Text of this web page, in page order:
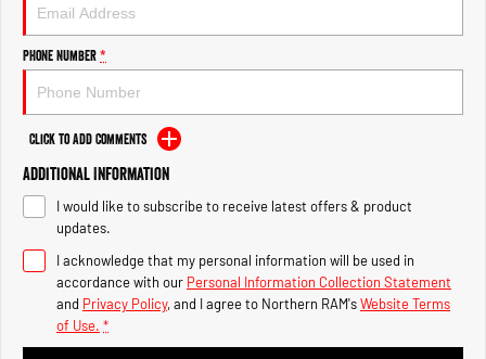
2500 Range
2500 Laramie® Cummins High
Output
6.7L Cummins Turbo Diesel
Engine
3500 Range
3500 Laramie® Cummins High
Output
6.7L Cummins Turbo Diesel
Engine
Phone Number*
Click to Add Comments
Additional Information
I would like to subscribe to receive latest offers & product
updates.
I acknowledge that my personal information will be used in
accordance with our Personal Information Collection Statement
and Privacy Policy, and I agree to Northern RAM'sWebsite Terms
of Use. *